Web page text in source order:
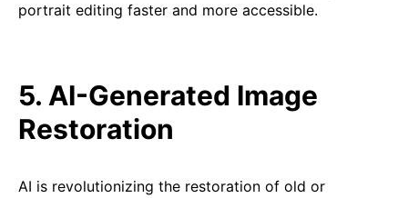
portrait editing faster and more accessible.
5. AI-Generated Image
Restoration
AI is revolutionizing the restoration of old or